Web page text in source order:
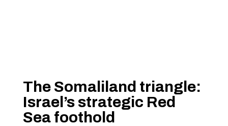
The Somaliland triangle:
Israel’s strategic Red
Sea foothold